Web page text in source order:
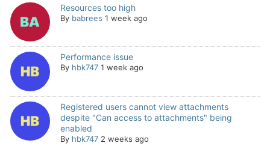
Resources too high
By babrees 1 week ago
Performance issue
By hbk747 1 week ago
Registered users cannot view attachments
despite "Can access to attachments" being
enabled
By hbk747 2 weeks ago